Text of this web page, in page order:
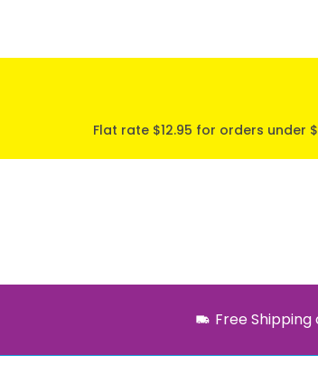
Flat rate $12.95 for orders under
Free Shipping